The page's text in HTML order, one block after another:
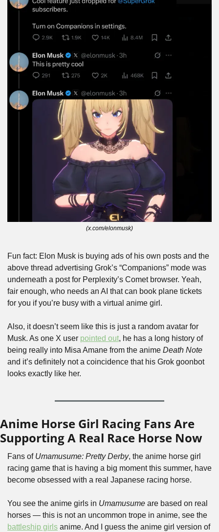
(x.com/elonmusk)
Fun fact: Elon Musk is buying ads of his own posts and the
above thread advertising Grok’s “Companions” mode was
underneath a post for Perplexity’s Comet browser. Yeah,
fair enough, who needs an AI that can book plane tickets
for you if you’re busy with a virtual anime girl.
Also, it doesn’t seem like this is just a random avatar for
Musk. As one X user pointed out, he has a long history of
being really into Misa Amane from the anime Death Note
and it’s definitely not a coincidence that his Grok goonbot
looks exactly like her.
Anime Horse Girl Racing Fans Are
Supporting A Real Race Horse Now
Fans of Umamusume: Pretty Derby, the anime horse girl
racing game that is having a big moment this summer, have
become obsessed with a real Japanese racing horse.
You see the anime girls in Umamusume are based on real
battleship girls anime. And I guess the anime girl version of